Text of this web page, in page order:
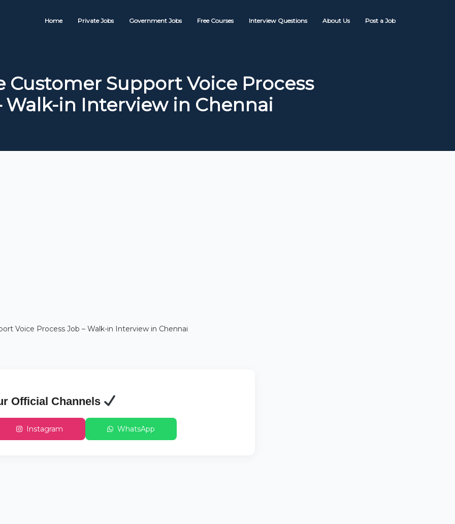
Home Private Jobs Government Jobs Free Courses Interview Questions About Us Post a Job
Customer Support Voice Process
Walk-in Interview in Chennai
Voice Process Job – Walk-in Interview in Chennai
Official Channels
Instagram WhatsApp